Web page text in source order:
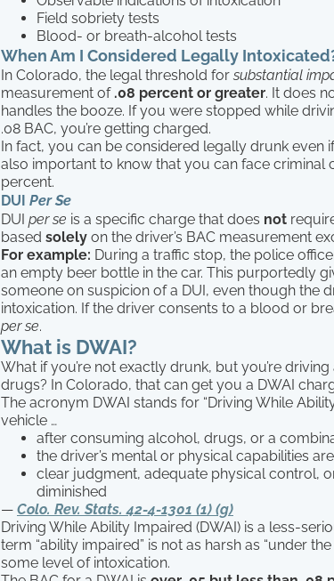
Field sobriety tests
Blood- or breath-alcohol tests
When Am I Considered Legally
In Colorado, the legal threshold for substantial
measurement of .08 percent or greater. It does
handles the booze. If you were stopped while
.08 BAC, you’re getting charged.
In fact, you can be considered legally drunk even
also important to know that you can face criminal
percent.
DUI Per Se
DUI per se is a specific charge that does not
based solely on the driver’s BAC measurement
For example: During a traffic stop, the police
an empty beer bottle in the car. This purportedly
someone on suspicion of a DUI, even though the
intoxication. If the driver consents to a blood or
per se.
What is DWAI?
What if you’re not exactly drunk, but you’re
drugs? In Colorado, that can get you a DWAI
The acronym DWAI stands for “Driving While
vehicle …
after consuming alcohol, drugs, or a
the driver’s mental or physical capabilities
clear judgment, adequate physical control,
diminished
— Colo. Rev. Stats. 42-4-1301 (1) (g)
Driving While Ability Impaired (DWAI) is a less-
term “ability impaired” is not as harsh as “under
some level of intoxication.